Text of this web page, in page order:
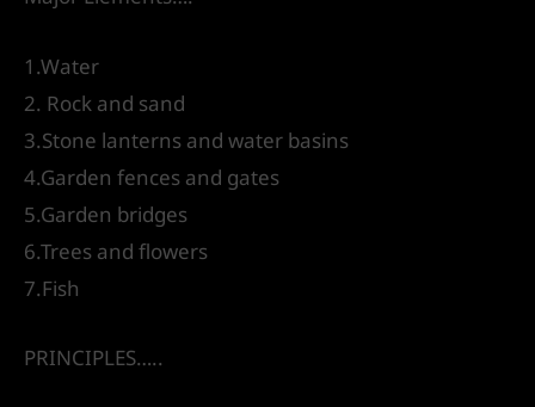
1.Water
2. Rock and sand
3.Stone lanterns and water basins
4.Garden fences and gates
5.Garden bridges
6.Trees and flowers
7.Fish
PRINCIPLES…..